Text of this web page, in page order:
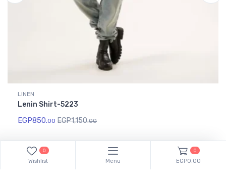
LINEN
Lenin Shirt-5223
EGP850.00 EGP1,150.00
0
Wishlist Menu
0
EGP0.00